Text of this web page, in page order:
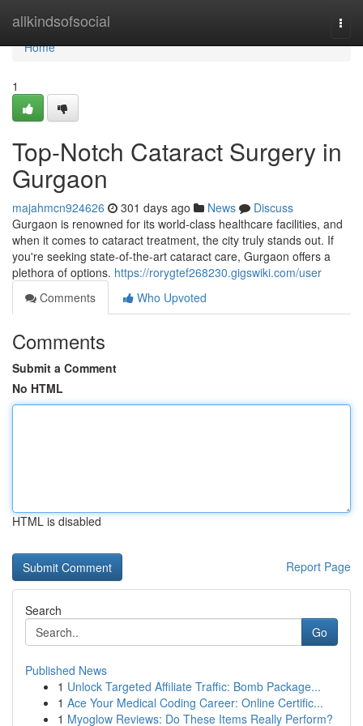
allkindsofsocial
Home
Home
1
Top-Notch Cataract Surgery in
Gurgaon
majahmcn924626 301 days ago News
Discuss
Gurgaon is renowned for its world-class healthcare facilities, and
when it comes to cataract treatment, the city truly stands out. If
you're seeking state-of-the-art cataract care, Gurgaon offers a
plethora of options. https://rorygtef268230.gigswiki.com/user
Comments
Who Upvoted
Comments
Submit a Comment
No HTML
HTML is disabled
Report Page
Search
Go
Published News
1 Unlock Targeted Affiliate Traffic: Bomb Package...
1 Ace Your Medical Coding Career: Online Certific...
1 Myoglow Reviews: Do These Items Really Perform?